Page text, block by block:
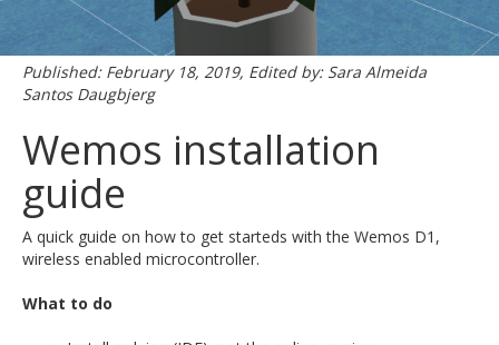
Published: February 18, 2019, Edited by: Sara Almeida
Santos Daugbjerg
Wemos installation
guide
A quick guide on how to get starteds with the Wemos D1,
wireless enabled microcontroller.
What to do